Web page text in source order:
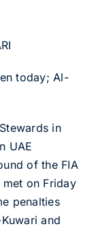
today; Al-
in
UAE
of the FIA
on Friday
penalties
and